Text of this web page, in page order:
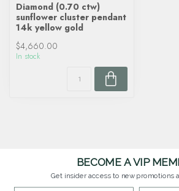
Diamond (0.70 ctw)
sunflower cluster pendant
14k yellow gold
$4,660.00
In stock
BECOME A VIP
Get insider access to new promotions